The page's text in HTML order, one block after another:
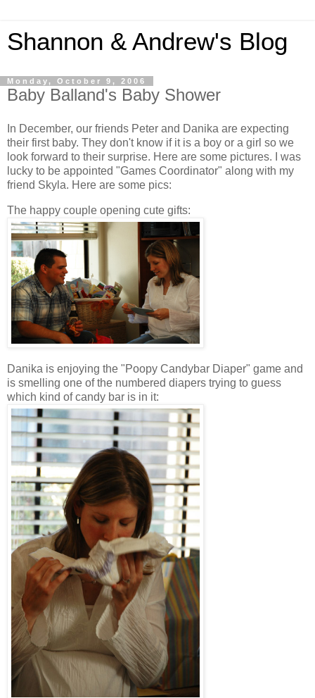
Shannon & Andrew's Blog
Monday, October 9, 2006
Baby Balland's Baby Shower
In December, our friends Peter and Danika are expecting
their first baby. They don't know if it is a boy or a girl so we
look forward to their surprise. Here are some pictures. I was
lucky to be appointed "Games Coordinator" along with my
friend Skyla. Here are some pics:
The happy couple opening cute gifts:
Danika is enjoying the "Poopy Candybar Diaper" game and
is smelling one of the numbered diapers trying to guess
which kind of candy bar is in it: